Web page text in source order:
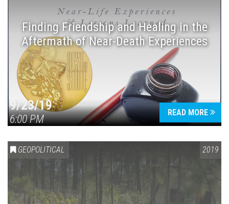
Finding Friendship and Healing in the
Aftermath of Near-Death Experiences
9/23/19
6:00 PM
READ MORE
GEOPOLITICAL 2019
Press enter to begin your search